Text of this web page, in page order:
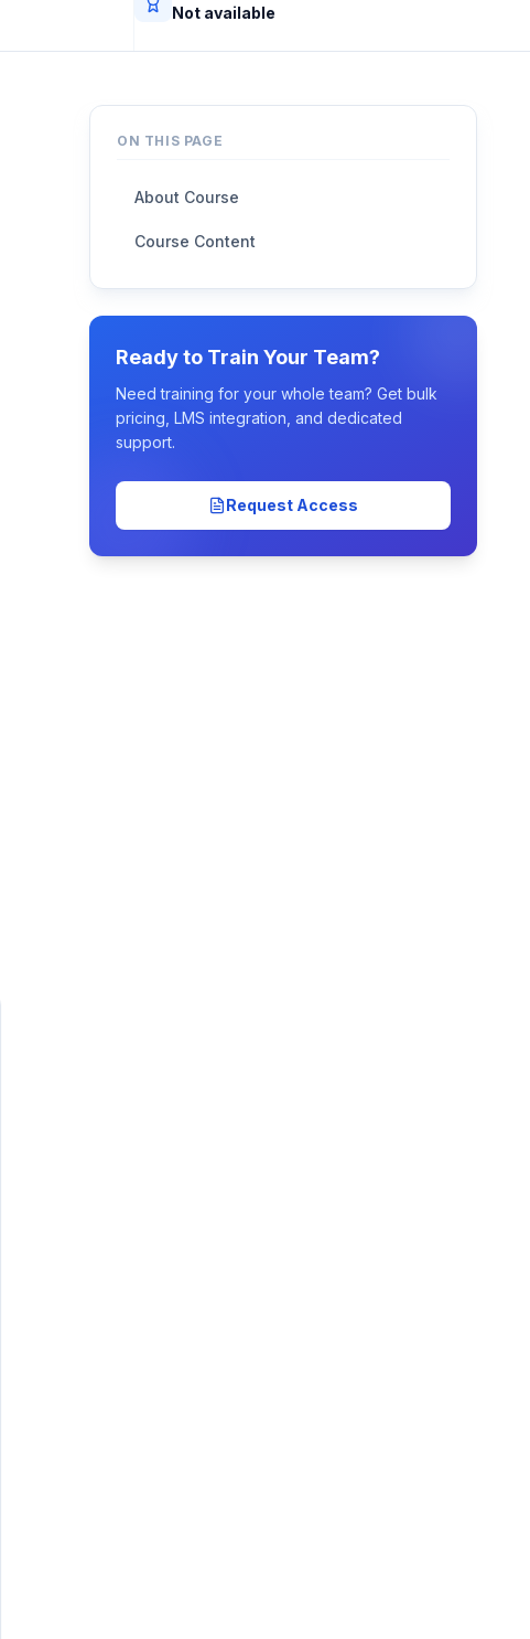
Not available
ON THIS PAGE
About Course
Course Content
Ready to Train Your Team?
Need training for your whole team? Get bulk
pricing, LMS integration, and dedicated
support.
Request Access